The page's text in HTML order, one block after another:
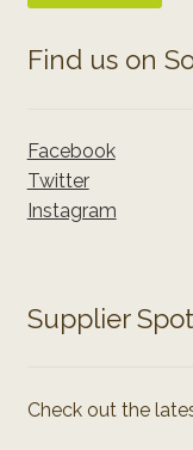
Find us on
Facebook
Twitter
Instagram
Supplier
Check out the